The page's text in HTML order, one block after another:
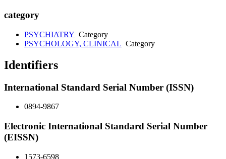
category
PSYCHIATRY Category
PSYCHOLOGY, CLINICAL Category
Identifiers
International Standard Serial Number (ISSN)
0894-9867
Electronic International Standard Serial Number
(EISSN)
1573-6598